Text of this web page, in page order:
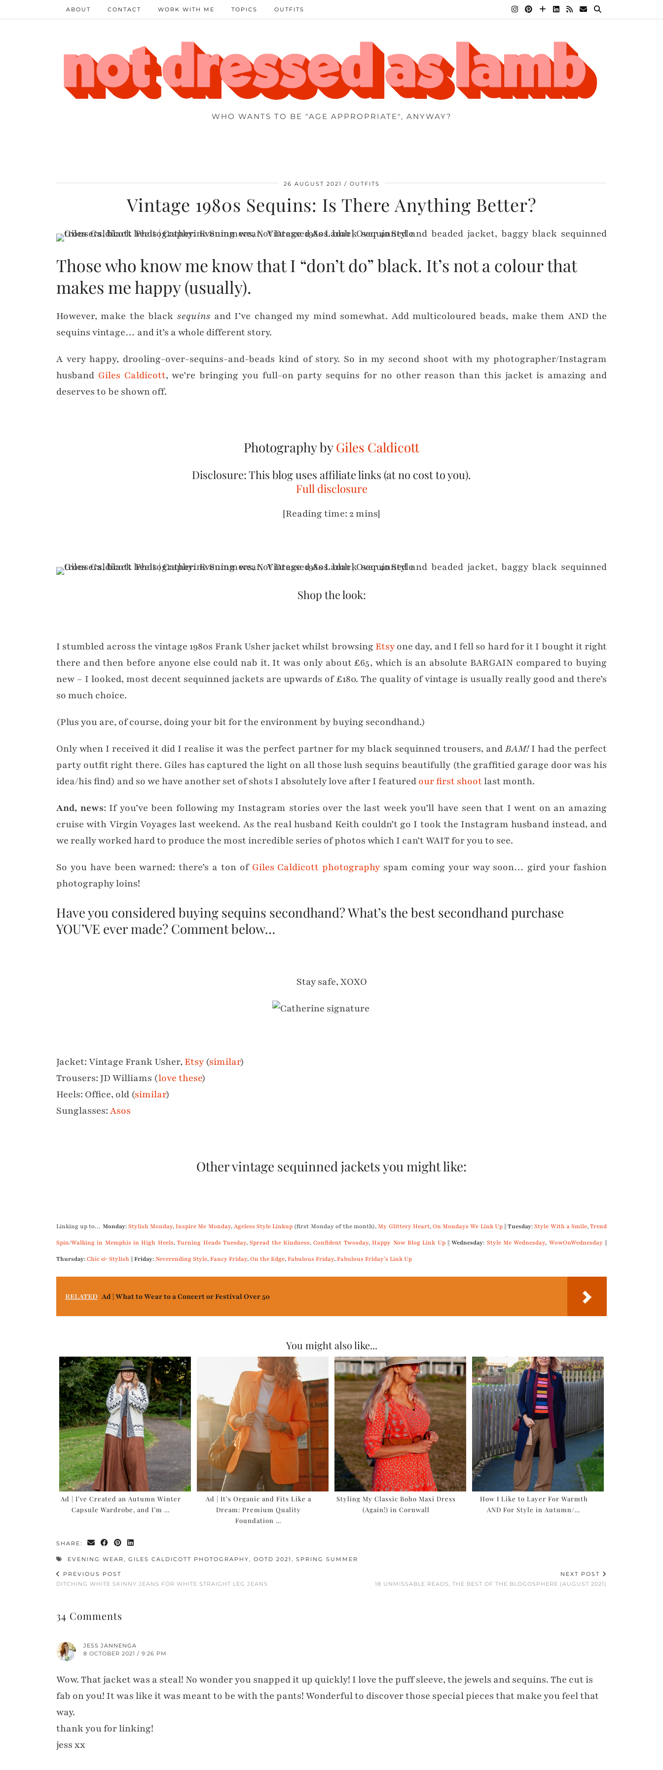
WHO WANTS TO BE "AGE APPROPRIATE", ANYWAY?
ABOUT CONTACT WORK WITH ME TOPICS OUTFITS
26 AUGUST 2021 OUTFITS
Vintage 1980s Sequins: Is There Anything Better?
Those who know me know that I “don’t do” black. It’s not a colour that
makes me happy (usually).
However, make the black sequins and I’ve changed my mind somewhat. Add multicoloured beads, make them AND the
sequins vintage… and it’s a whole different story.
A very happy, drooling-over-sequins-and-beads kind of story. So in my second shoot with my photographer/Instagram
husband Giles Caldicott, we’re bringing you full-on party sequins for no other reason than this jacket is amazing and
deserves to be shown off.
Photography byGiles Caldicott
Disclosure: This blog uses affiliate links (at no cost to you).
Full disclosure
[Reading time: 2 mins]
Shop the look:
I stumbled across the vintage 1980s Frank Usher jacket whilst browsing Etsyone day, and I fell so hard for it I bought it right
there and then before anyone else could nab it. It was only about £65, which is an absolute BARGAIN compared to buying
new – I looked, most decent sequinned jackets are upwards of £180. The quality of vintage is usually really good and there’s
so much choice.
(Plus you are, of course, doing your bit for the environment by buying secondhand.)
Only when I received it did I realise it was the perfect partner for my black sequinned trousers, andBAM!I had the perfect
party outfit right there. Giles has captured the light on all those lush sequins beautifully (the graffitied garage door was his
idea/his find) and so we have another set of shots I absolutely love after I featuredour first shootlast month.
And, news: If you’ve been following my Instagram stories over the last week you’ll have seen that I went on an amazing
cruise with Virgin Voyages last weekend. As the real husband Keith couldn’t go I took the Instagram husband instead, and
we really worked hard to produce the most incredible series of photos which I can’t WAIT for you to see.
So you have been warned: there’s a ton of Giles Caldicott photography spam coming your way soon… gird your fashion
photography loins!
Have you considered buying sequins secondhand? What’s the best secondhand purchase
YOU’VE ever made? Comment below…
Stay safe, XOXO
Jacket: Vintage Frank Usher, Etsy (similar)
Trousers: JD Williams (love these)
Heels: Office, old (similar)
Sunglasses:Asos
Other vintage sequinned jackets you might like:
Linking up to… Monday:Stylish Monday,Inspire Me Monday,Ageless Style Linkup (first Monday of the month),My Glittery Heart,On Mondays We Link Up||Tuesday:Style With a Smile,Trend
Spin/Walking in Memphis in High Heels,Turning Heads Tuesday,Spread the Kindness,Confident Twosday,Happy Now Blog Link Up||Wednesday: Style Me Wednesday, WowOnWednesday||
Thursday:Chic & Stylish ||Friday:Neverending Style,Fancy Friday,On the Edge,Fabulous Friday,Fabulous Friday’s Link Up
RELATED Ad | What to Wear to a Concert or Festival Over 50
You might also like...
Ad | I’ve Created an Autumn Winter
Capsule Wardrobe, and I’m …
Ad | It’s Organic and Fits Like a
Dream: Premium Quality
Foundation …
Styling My Classic Boho Maxi Dress
(Again!) in Cornwall
How I Like to Layer For Warmth
AND For Style in Autumn/…
SHARE:
EVENING WEAR GILES CALDICOTT PHOTOGRAPHY OOTD 2021 SPRING SUMMER
PREVIOUS POST
DITCHING WHITE SKINNY JEANS FOR WHITE STRAIGHT LEG JEANS
NEXT POST
18 UNMISSABLE READS, THE BEST OF THE BLOGOSPHERE (AUGUST 2021)
34 Comments
JESS JANNENGA
8 OCTOBER 2021 / 9:26 PM
Wow. That jacket was a steal! No wonder you snapped it up quickly! I love the puff sleeve, the jewels and sequins. The cut is
fab on you! It was like it was meant to be with the pants! Wonderful to discover those special pieces that make you feel that
way.
thank you for linking!
jess xx